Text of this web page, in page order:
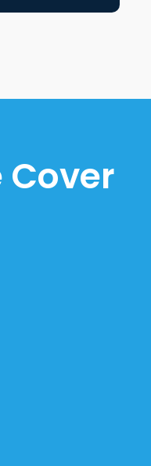
Cover